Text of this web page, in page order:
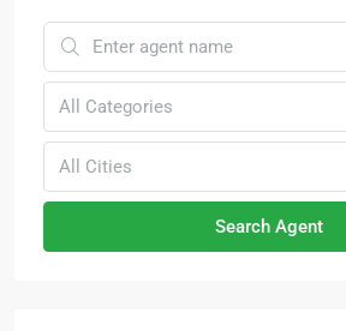
All Categories
All Cities
Search Agent